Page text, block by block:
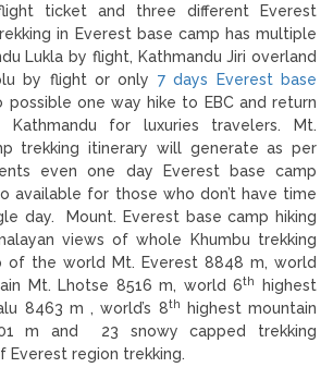
ticket and three different Everest
in Everest base camp has multiple
Lukla by flight, Kathmandu Jiri overland
by flight or only 7 days Everest base
possible one way hike to EBC and return
for luxuries travelers. Mt.
trekking itinerary will generate as per
even one day Everest base camp
available for those who don’t have time
day. Mount. Everest base camp hiking
views of whole Khumbu trekking
of the world Mt. Everest 8848 m, world
Mt. Lhotse 8516 m, world 6th
highest
8463 m , world’s 8th
highest mountain
m and 23 snowy capped trekking
Everest region trekking.